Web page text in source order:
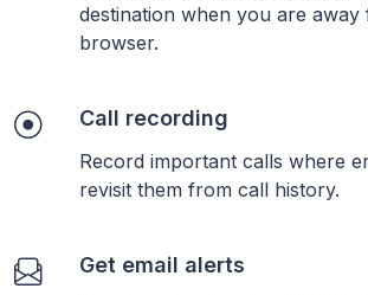
destination when you are away
browser.
Call recording
Record important calls where
revisit them from call history.
Get email alerts